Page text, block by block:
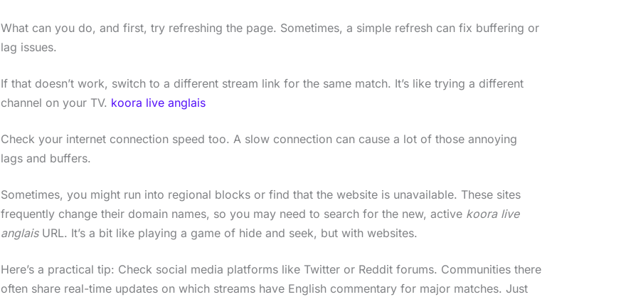
What can you do, and first, try refreshing the page. Sometimes, a simple refresh can fix buffering or
lag issues.
If that doesn’t work, switch to a different stream link for the same match. It’s like trying a different
channel on your TV. koora live anglais
Check your internet connection speed too. A slow connection can cause a lot of those annoying
lags and buffers.
Sometimes, you might run into regional blocks or find that the website is unavailable. These sites
frequently change their domain names, so you may need to search for the new, active koora live
anglaisURL. It’s a bit like playing a game of hide and seek, but with websites.
Here’s a practical tip: Check social media platforms like Twitter or Reddit forums. Communities there
often share real-time updates on which streams have English commentary for major matches. Just